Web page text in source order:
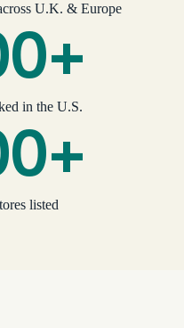
U.K. & Europe
in the U.S.
listed